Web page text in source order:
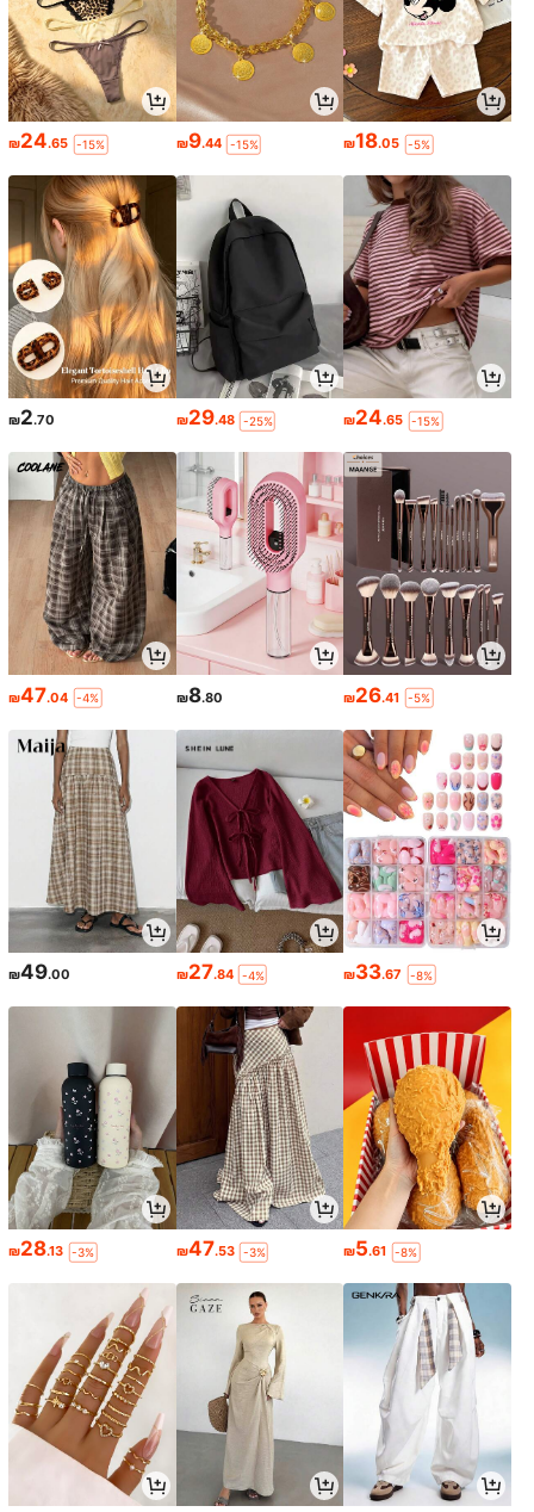
₪24.65 -15% ₪9.44 -15% ₪18.05 -5%
₪2.70 ₪29.48 -25% ₪24.65 -15%
₪47.04 -4% ₪8.80 ₪26.41 -5%
₪49.00 ₪27.84 -4% ₪33.67 -8%
₪28.13 -3% ₪47.53 -3% ₪5.61 -8%